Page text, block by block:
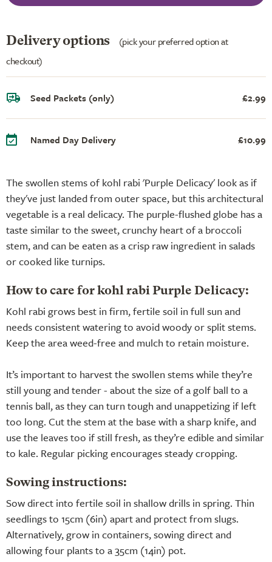
The swollen stems of kohl rabi 'Purple Delicacy' look as if
they've just landed from outer space, but this architectural
vegetable is a real delicacy. The purple-flushed globe has a
taste similar to the sweet, crunchy heart of a broccoli
stem, and can be eaten as a crisp raw ingredient in salads
or cooked like turnips.
How to care for kohl rabi Purple Delicacy:
Kohl rabi grows best in firm, fertile soil in full sun and
needs consistent watering to avoid woody or split stems.
Keep the area weed-free and mulch to retain moisture.
It’s important to harvest the swollen stems while they’re
still young and tender - about the size of a golf ball to a
tennis ball, as they can turn tough and unappetizing if left
too long. Cut the stem at the base with a sharp knife, and
use the leaves too if still fresh, as they’re edible and similar
to kale. Regular picking encourages steady cropping.
Sowing instructions:
Sow direct into fertile soil in shallow drills in spring. Thin
seedlings to 15cm (6in) apart and protect from slugs.
Alternatively, grow in containers, sowing direct and
allowing four plants to a 35cm (14in) pot.
Delivery options
(pick your preferred option at
checkout)
Seed Packets (only) £2.99
Named Day Delivery £10.99